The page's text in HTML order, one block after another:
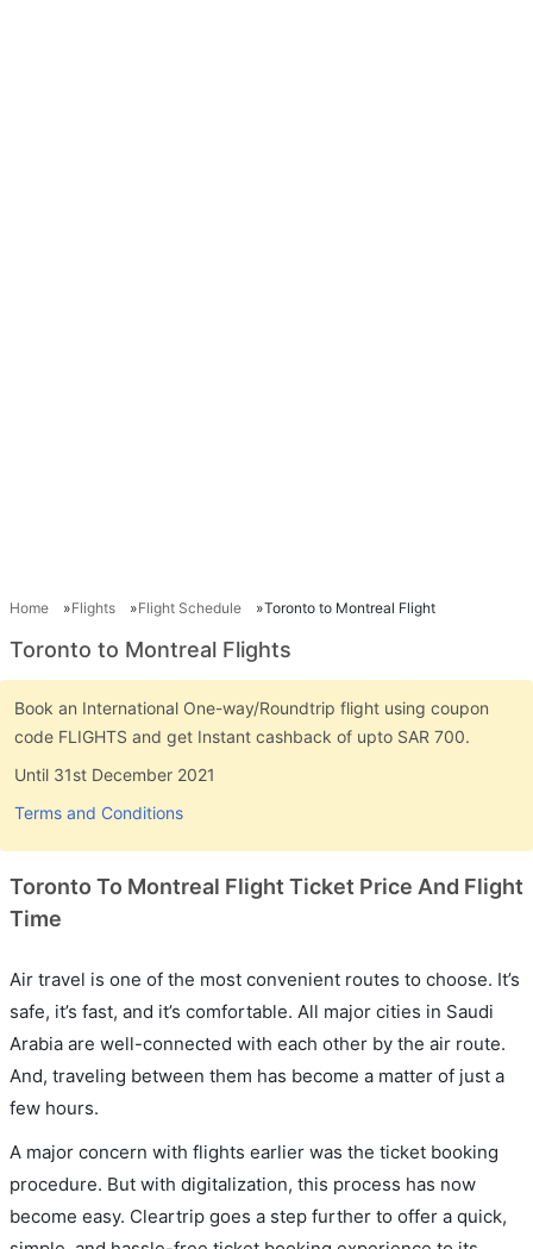
Home Flights Flight Schedule Toronto to Montreal Flight
Toronto to Montreal Flights
Book an International One-way/Roundtrip flight using coupon
code FLIGHTS and get Instant cashback of upto SAR 700.
Until 31st December 2021
Terms and Conditions
Toronto To Montreal Flight Ticket Price And Flight
Time
Air travel is one of the most convenient routes to choose. It’s
safe, it’s fast, and it’s comfortable. All major cities in Saudi
Arabia are well-connected with each other by the air route.
And, traveling between them has become a matter of just a
few hours.
A major concern with flights earlier was the ticket booking
procedure. But with digitalization, this process has now
become easy. Cleartrip goes a step further to offer a quick,